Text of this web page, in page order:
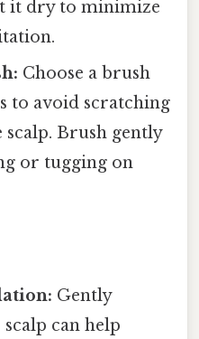
it dry to minimize
Choose a brush
to avoid scratching
Brush gently
or tugging on
Gently
can help